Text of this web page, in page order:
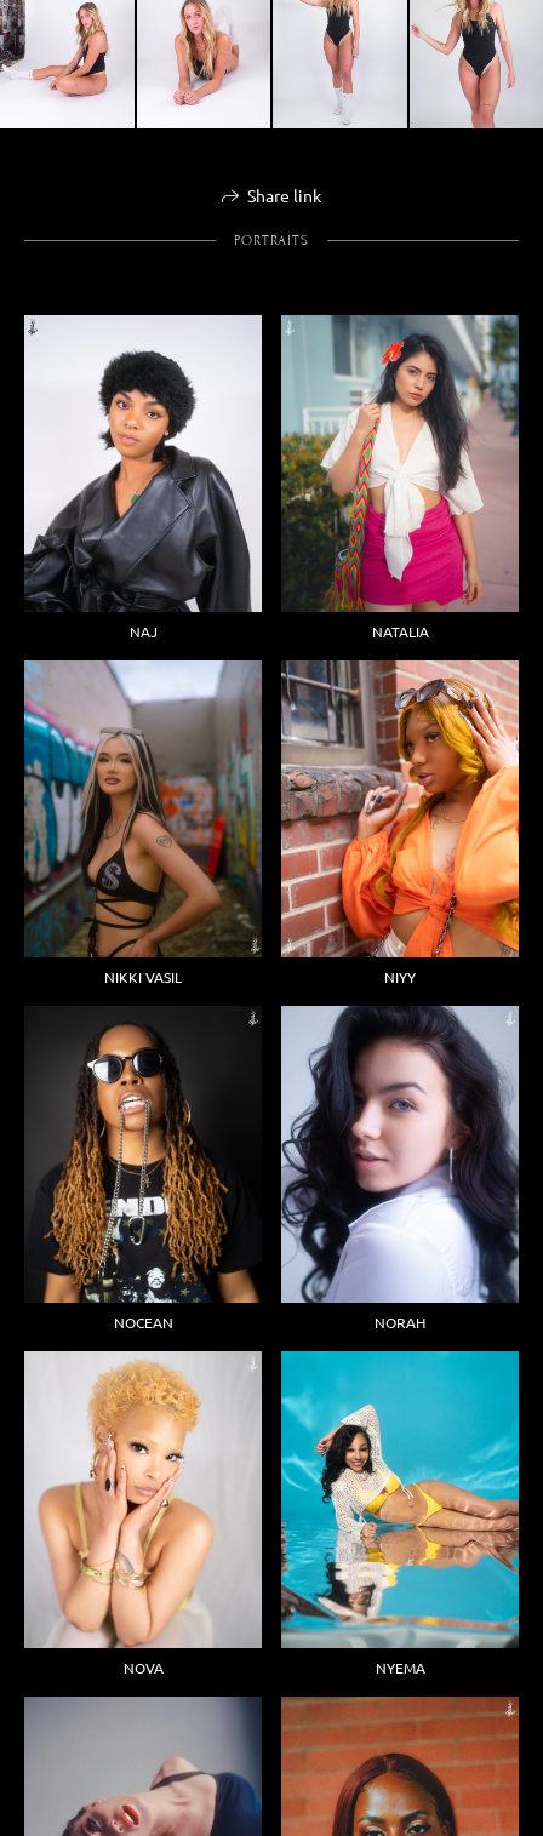
Share link
PORTRAITS
NAJ NATALIA
NIKKI VASIL NIYY
NOCEAN NORAH
NOVA NYEMA